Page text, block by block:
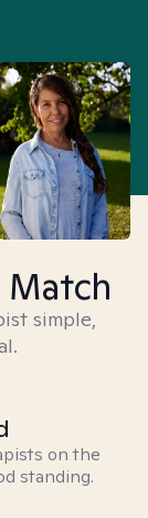
simple,
on the
standing.